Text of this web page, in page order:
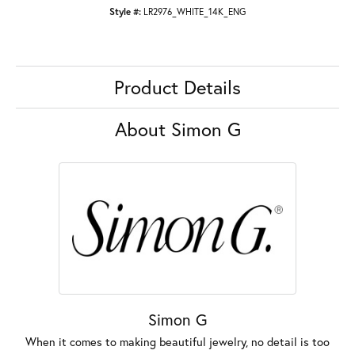
Style #: LR2976_WHITE_14K_ENG
Product Details
About Simon G
Simon G
When it comes to making beautiful jewelry, no detail is too